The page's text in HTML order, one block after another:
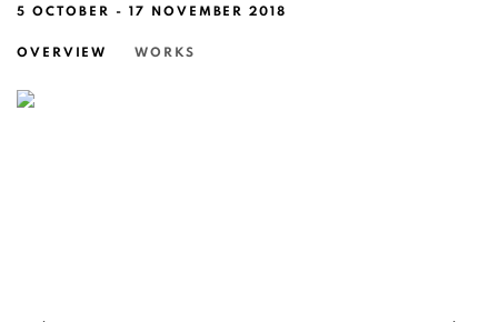
5 OCTOBER - 17 NOVEMBER 2018
OVERVIEW WORKS